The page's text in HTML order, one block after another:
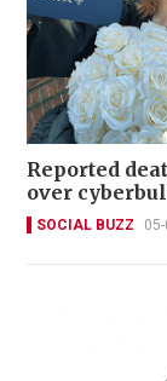
Reported
over
SOCIAL BUZZ